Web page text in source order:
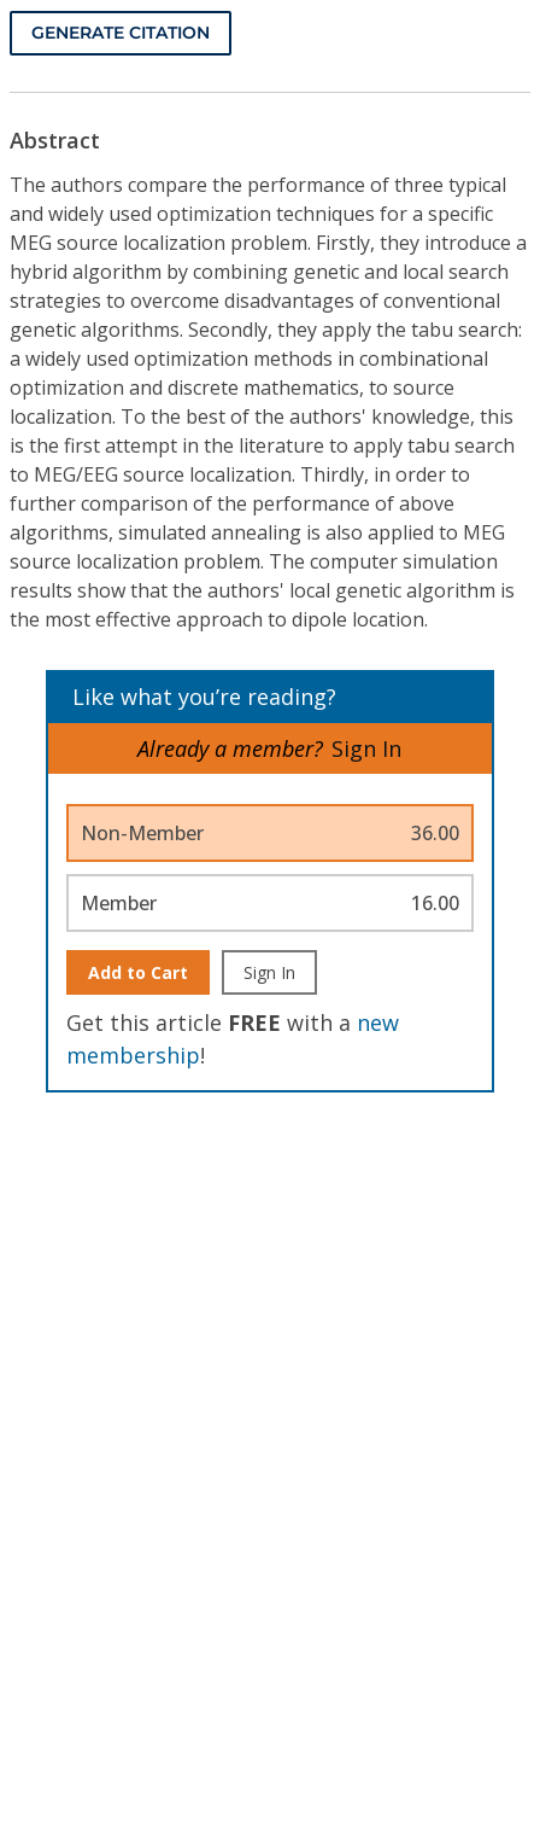
GENERATE CITATION
Abstract
The authors compare the performance of three typical
and widely used optimization techniques for a specific
MEG source localization problem. Firstly, they introduce a
hybrid algorithm by combining genetic and local search
strategies to overcome disadvantages of conventional
genetic algorithms. Secondly, they apply the tabu search:
a widely used optimization methods in combinational
optimization and discrete mathematics, to source
localization. To the best of the authors' knowledge, this
is the first attempt in the literature to apply tabu search
to MEG/EEG source localization. Thirdly, in order to
further comparison of the performance of above
algorithms, simulated annealing is also applied to MEG
source localization problem. The computer simulation
results show that the authors' local genetic algorithm is
the most effective approach to dipole location.
Like what you’re reading?
Already a member? Sign In
Non-Member 36.00
Member 16.00
Add to Cart Sign In
Get this article FREE with a new
membership!